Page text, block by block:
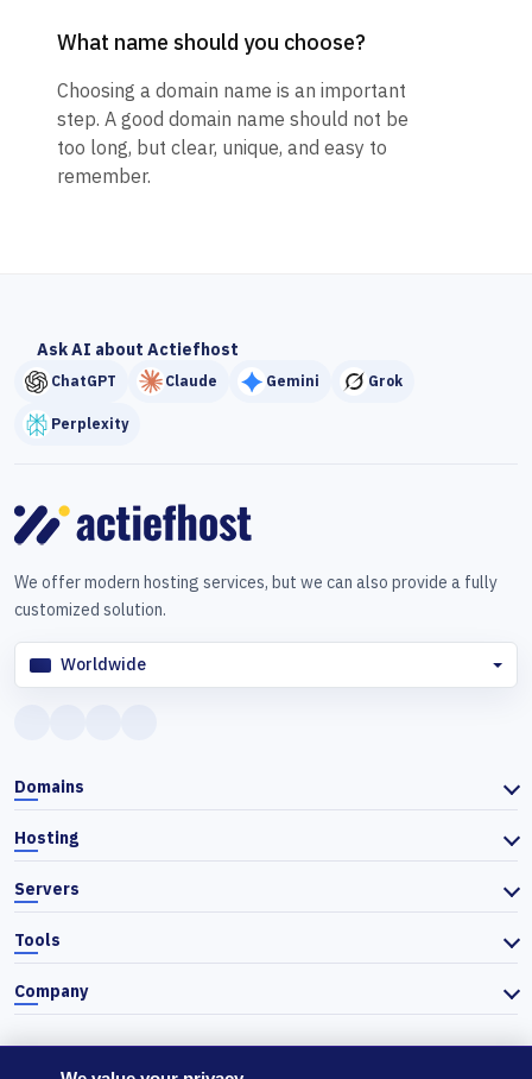
What name should you choose?
Choosing a domain name is an important
step. A good domain name should not be
too long, but clear, unique, and easy to
remember.
Ask AI about Actiefhost
ChatGPT Claude Gemini Grok
Perplexity
We offer modern hosting services, but we can also provide a fully
customized solution.
Worldwide
Domains
Hosting
Servers
Tools
Company